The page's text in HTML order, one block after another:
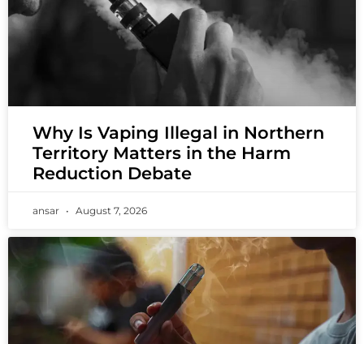
Why Is Vaping Illegal in Northern
Territory Matters in the Harm
Reduction Debate
ansar August 7, 2026